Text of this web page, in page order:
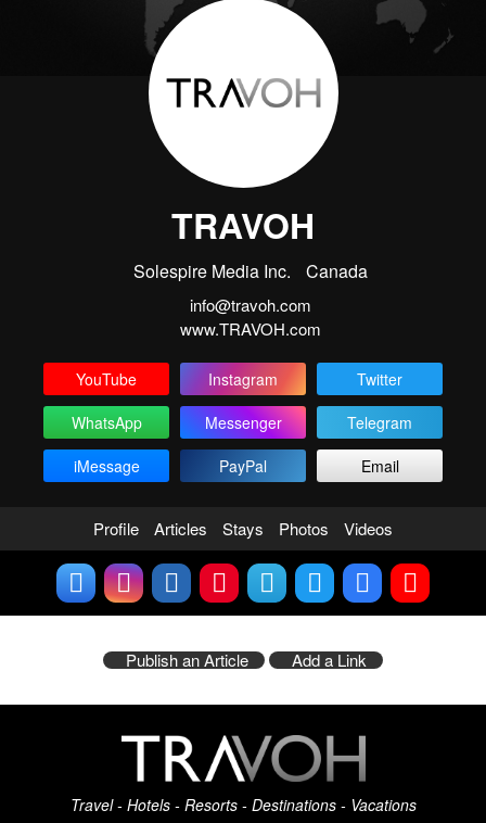
TRAVOH
Solespire Media Inc. Canada
info@travoh.com
www.TRAVOH.com
YouTube Instagram
Twitter
WhatsApp
Messenger
Telegram
iMessage
PayPal Email
Profile Articles Stays Photos Videos
Publish an Article Add a Link
Travel - Hotels - Resorts - Destinations - Vacations